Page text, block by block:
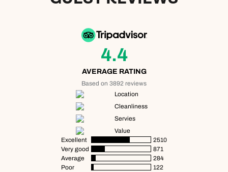
4.4
AVERAGE RATING
Based on 3892 reviews
Location
Cleanliness
Servies
Value
Excellent
2510
Very good
871
Average
284
Poor
122